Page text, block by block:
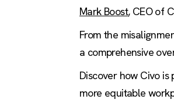
Mark Boost, CEO of
From the
a comprehensive
Discover how Civo
more equitable